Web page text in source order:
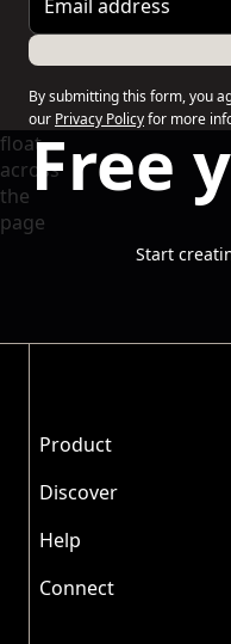
By submitting this form, you
our Privacy Policyfor more
Free
Start
Product
Discover
Help
Connect